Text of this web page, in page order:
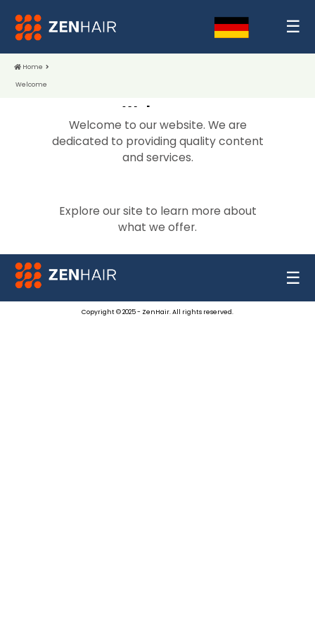
☰
Home
Welcome
Welcome
Welcome to our website. We are
dedicated to providing quality content
and services.
Explore our site to learn more about
what we offer.
☰
Copyright © 2025 - ZenHair. All rights reserved.